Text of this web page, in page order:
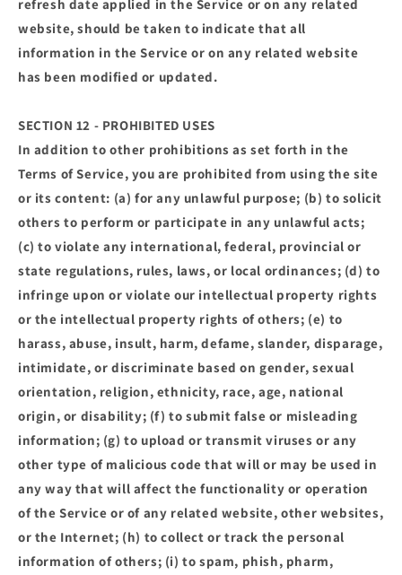
refresh date applied in the Service or on any related
website, should be taken to indicate that all
information in the Service or on any related website
has been modified or updated.
SECTION 12 - PROHIBITED USES
In addition to other prohibitions as set forth in the
Terms of Service, you are prohibited from using the site
or its content: (a) for any unlawful purpose; (b) to solicit
others to perform or participate in any unlawful acts;
(c) to violate any international, federal, provincial or
state regulations, rules, laws, or local ordinances; (d) to
infringe upon or violate our intellectual property rights
or the intellectual property rights of others; (e) to
harass, abuse, insult, harm, defame, slander, disparage,
intimidate, or discriminate based on gender, sexual
orientation, religion, ethnicity, race, age, national
origin, or disability; (f) to submit false or misleading
information; (g) to upload or transmit viruses or any
other type of malicious code that will or may be used in
any way that will affect the functionality or operation
of the Service or of any related website, other websites,
or the Internet; (h) to collect or track the personal
information of others; (i) to spam, phish, pharm,